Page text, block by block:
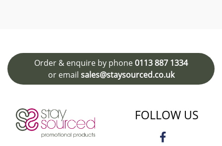
Order & enquire by phone0113 887 1334
or email sales@staysourced.co.uk
FOLLOW US